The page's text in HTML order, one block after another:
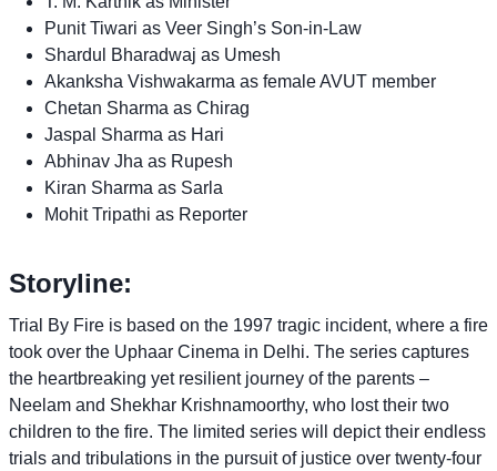
Punit Tiwari as Veer Singh’s Son-in-Law
Shardul Bharadwaj as Umesh
Akanksha Vishwakarma as female AVUT member
Chetan Sharma as Chirag
Jaspal Sharma as Hari
Abhinav Jha as Rupesh
Kiran Sharma as Sarla
Mohit Tripathi as Reporter
Storyline:
Trial By Fire is based on the 1997 tragic incident, where a fire
took over the Uphaar Cinema in Delhi. The series captures
the heartbreaking yet resilient journey of the parents –
Neelam and Shekhar Krishnamoorthy, who lost their two
children to the fire. The limited series will depict their endless
trials and tribulations in the pursuit of justice over twenty-four